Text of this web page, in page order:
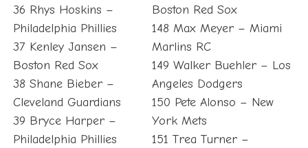
36 Rhys Hoskins –
Philadelphia Phillies
37 Kenley Jansen –
Boston Red Sox
38 Shane Bieber –
Cleveland Guardians
39 Bryce Harper –
Philadelphia Phillies
Boston Red Sox
148 Max Meyer – Miami
Marlins RC
149 Walker Buehler – Los
Angeles Dodgers
150 Pete Alonso – New
York Mets
151 Trea Turner –